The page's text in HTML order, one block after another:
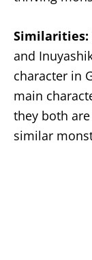
Similarities:
and
character in
main
they both
similar